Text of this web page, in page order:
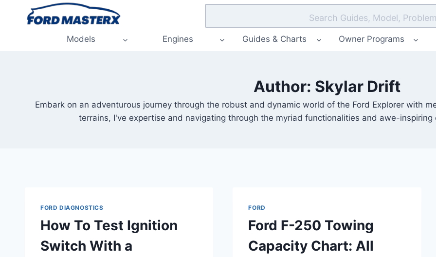
Search Guides, Model,
Models Engines Guides & Charts Owner Programs
Author: Skylar Drift
Embark on an adventurous journey through the robust and dynamic world of the Ford Explorer with
terrains, I've expertise and navigating through the myriad functionalities and awe-
FORD DIAGNOSTICS
How To Test Ignition
Switch With a
FORD
Ford F-250 Towing
Capacity Chart: All